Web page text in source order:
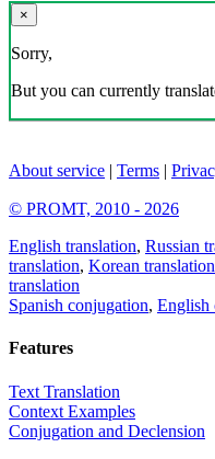
×
Sorry,
But you can currently
About service | Terms |
© PROMT, 2010 - 2026
English translation, Russian
translation, Korean translation
translation
Spanish conjugation, English
Features
Text Translation
Context Examples
Conjugation and Declension